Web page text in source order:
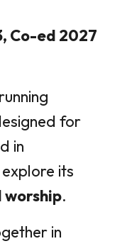
Co-ed 2027
for
in
its
.
in